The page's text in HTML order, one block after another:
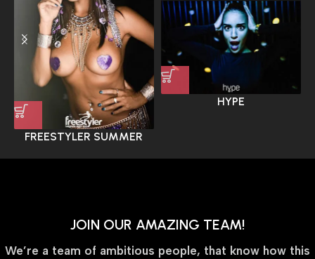
FREESTYLER SUMMER
HYPE
JOIN OUR AMAZING TEAM!
We’re a team of ambitious people, that know how this